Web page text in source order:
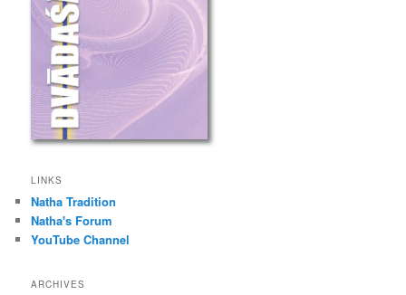
LINKS
Natha Tradition
Natha's Forum
YouTube Channel
ARCHIVES